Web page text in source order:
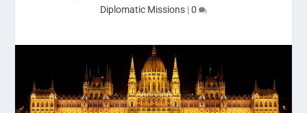
Diplomatic Missions |0